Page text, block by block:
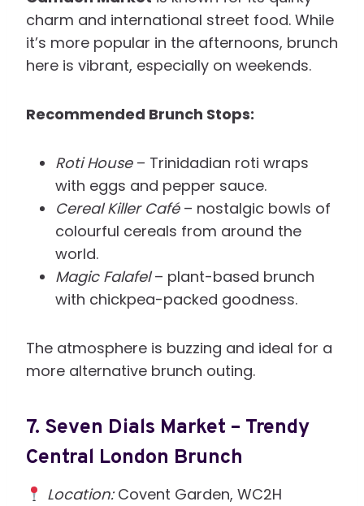
charm and international street food. While
it’s more popular in the afternoons, brunch
here is vibrant, especially on weekends.
Recommended Brunch Stops:
Roti House– Trinidadian roti wraps
with eggs and pepper sauce.
Cereal Killer Café– nostalgic bowls of
colourful cereals from around the
world.
Magic Falafel– plant-based brunch
with chickpea-packed goodness.
The atmosphere is buzzing and ideal for a
more alternative brunch outing.
7. Seven Dials Market – Trendy
Central London Brunch
Location:Covent Garden, WC2H